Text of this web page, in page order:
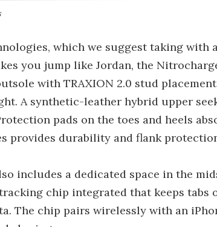
which we suggest taking with
you jump like Jordan, the
with TRAXION 2.0 stud
A synthetic-leather hybrid upper
pads on the toes and heels
provides durability and flank
includes a dedicated space in the
chip integrated that keeps tabs
The chip pairs wirelessly with an